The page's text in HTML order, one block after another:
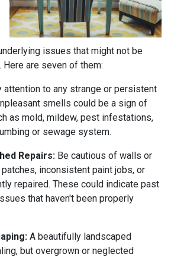
issues that might not be
are seven of them:
attention to any strange or persistent
smells could be a sign of
as mold, mildew, pest infestations,
or sewage system.
Repairs: Be cautious of walls or
inconsistent paint jobs, or
repaired. These could indicate past
that haven't been properly
A beautifully landscaped
but overgrown or neglected